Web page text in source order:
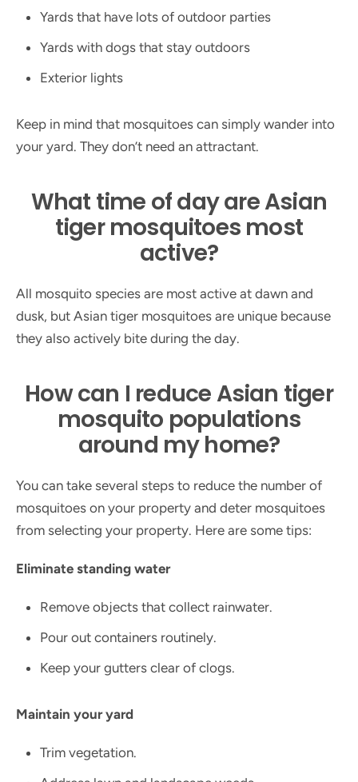
Yards that have lots of outdoor parties
Yards with dogs that stay outdoors
Exterior lights
Keep in mind that mosquitoes can simply wander into
your yard. They don’t need an attractant.
What time of day are Asian
tiger mosquitoes most
active?
All mosquito species are most active at dawn and
dusk, but Asian tiger mosquitoes are unique because
they also actively bite during the day.
How can I reduce Asian tiger
mosquito populations
around my home?
You can take several steps to reduce the number of
mosquitoes on your property and deter mosquitoes
from selecting your property. Here are some tips:
Eliminate standing water
Remove objects that collect rainwater.
Pour out containers routinely.
Keep your gutters clear of clogs.
Maintain your yard
Trim vegetation.